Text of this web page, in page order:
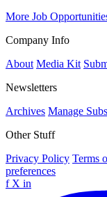
More Job
Company Info
About Media Kit
Newsletters
Archives Manage
Other Stuff
Privacy Policy Terms
preferences
f X in